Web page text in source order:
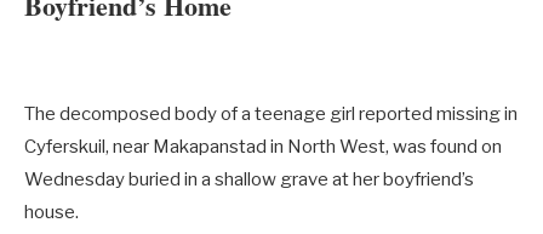
The decomposed body of a teenage girl reported missing in
Cyferskuil, near Makapanstad in North West, was found on
Wednesday buried in a shallow grave at her boyfriend’s
house.